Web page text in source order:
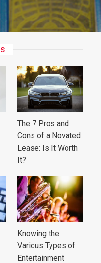
The 7 Pros and
Cons of a Novated
Lease: Is It Worth
It?
Knowing the
Various Types of
Entertainment